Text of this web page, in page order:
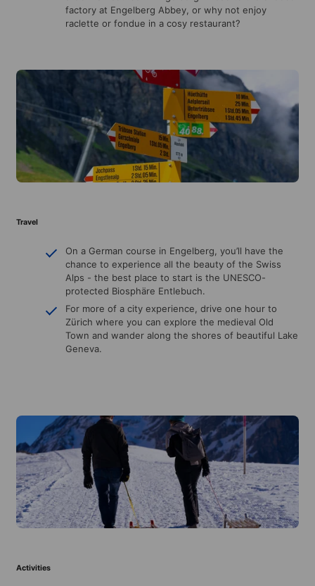
factory at Engelberg Abbey, or why not enjoy
raclette or fondue in a cosy restaurant?
Travel
On a German course in Engelberg, you’ll have the
chance to experience all the beauty of the Swiss
Alps - the best place to start is the UNESCO-
protected Biosphäre Entlebuch.
For more of a city experience, drive one hour to
Zürich where you can explore the medieval Old
Town and wander along the shores of beautiful Lake
Geneva.
Activities